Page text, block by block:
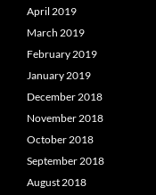
April 2019
March 2019
February 2019
January 2019
December 2018
November 2018
October 2018
September 2018
August 2018